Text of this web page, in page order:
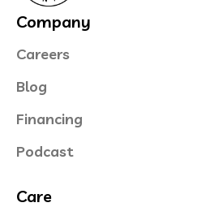
Company
Careers
Blog
Financing
Podcast
Care